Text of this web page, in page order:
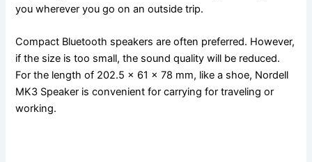
you wherever you go on an outside trip.
Compact Bluetooth speakers are often preferred. However,
if the size is too small, the sound quality will be reduced.
For the length of 202.5 x 61 x 78 mm, like a shoe, Nordell
MK3 Speaker is convenient for carrying for traveling or
working.